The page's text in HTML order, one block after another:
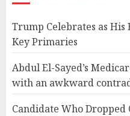
Trump Celebrates as His
Key Primaries
Abdul El-Sayed’s
with an awkward
Candidate Who Dropped